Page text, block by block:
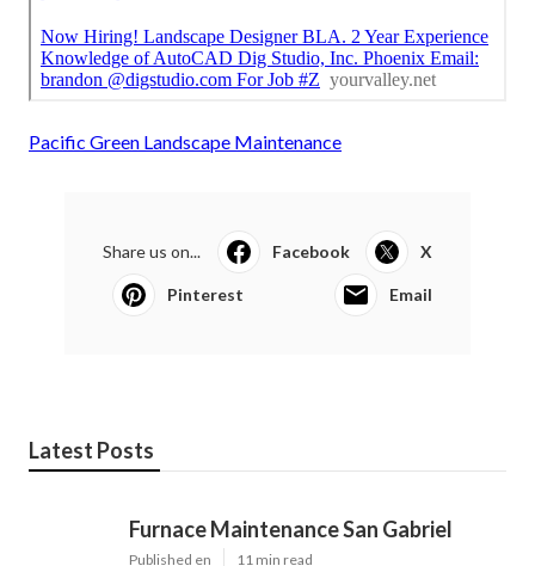
Pacific Green Landscape Maintenance
Share us on... Facebook X
Pinterest Email
Latest Posts
Furnace Maintenance San Gabriel
Published en 11 min read